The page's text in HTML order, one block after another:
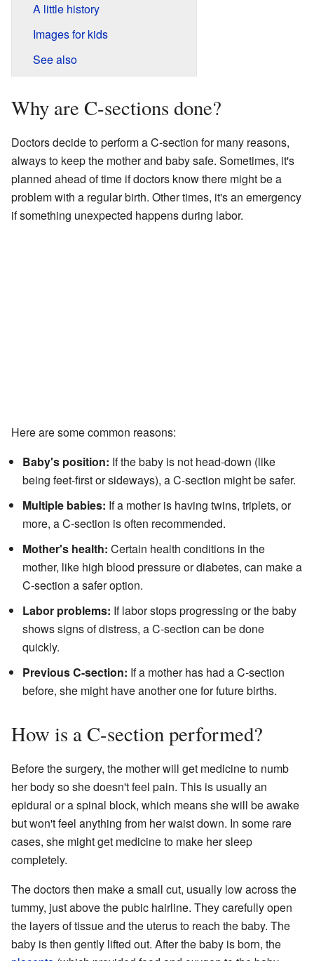
A little history
Images for kids
See also
Why are C-sections done?
Doctors decide to perform a C-section for many reasons,
always to keep the mother and baby safe. Sometimes, it's
planned ahead of time if doctors know there might be a
problem with a regular birth. Other times, it's an emergency
if something unexpected happens during labor.
Here are some common reasons:
Baby's position: If the baby is not head-down (like
being feet-first or sideways), a C-section might be safer.
Multiple babies: If a mother is having twins, triplets, or
more, a C-section is often recommended.
Mother's health: Certain health conditions in the
mother, like high blood pressure or diabetes, can make a
C-section a safer option.
Labor problems: If labor stops progressing or the baby
shows signs of distress, a C-section can be done
quickly.
Previous C-section: If a mother has had a C-section
before, she might have another one for future births.
How is a C-section performed?
Before the surgery, the mother will get medicine to numb
her body so she doesn't feel pain. This is usually an
epidural or a spinal block, which means she will be awake
but won't feel anything from her waist down. In some rare
cases, she might get medicine to make her sleep
completely.
The doctors then make a small cut, usually low across the
tummy, just above the pubic hairline. They carefully open
the layers of tissue and the uterus to reach the baby. The
baby is then gently lifted out. After the baby is born, the